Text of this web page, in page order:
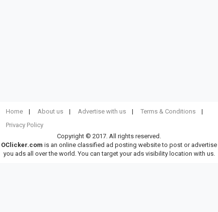
Home About us Advertise with us
Terms & Conditions
Privacy Policy
Copyright © 2017. All rights reserved.
OClicker.com is an online classified ad posting website to post or advertise
you ads all over the world. You can target your ads visibility location with us.